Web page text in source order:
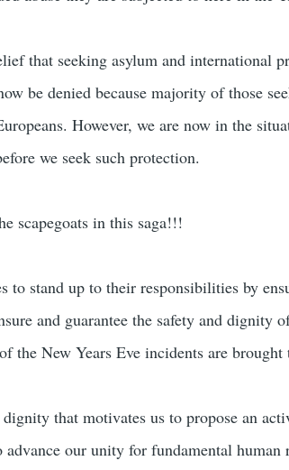
that seeking asylum and international
be denied because majority of those
However, we are now in the
we seek such protection.
scapegoats in this saga!!!
to stand up to their responsibilities by
and guarantee the safety and dignity
the New Years Eve incidents are brought
that motivates us to propose an
our unity for fundamental